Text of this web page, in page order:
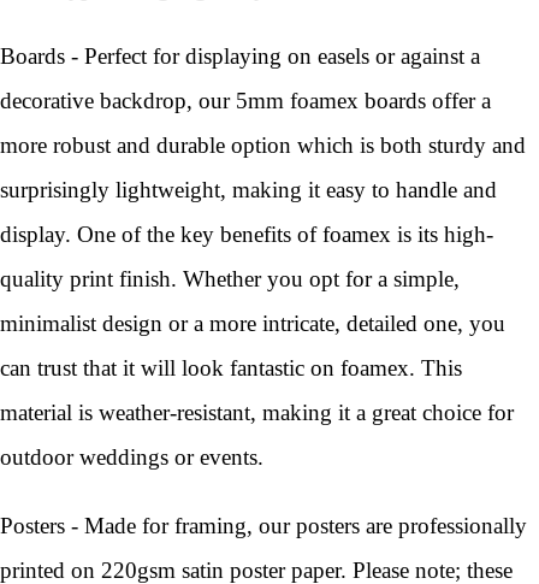
Boards - Perfect for displaying on easels or against a
decorative backdrop, our 5mm foamex boards offer a
more robust and durable option which is both sturdy and
surprisingly lightweight, making it easy to handle and
display. One of the key benefits of foamex is its high-
quality print finish. Whether you opt for a simple,
minimalist design or a more intricate, detailed one, you
can trust that it will look fantastic on foamex. This
material is weather-resistant, making it a great choice for
outdoor weddings or events.
Posters - Made for framing, our posters are professionally
printed on 220gsm satin poster paper. Please note; these